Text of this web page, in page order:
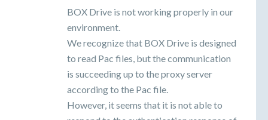
BOX Drive is not working properly in our
environment.
We recognize that BOX Drive is designed
to read Pac files, but the communication
is succeeding up to the proxy server
according to the Pac file.
However, it seems that it is not able to